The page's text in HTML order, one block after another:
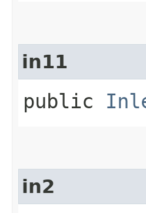
in11
public
in2